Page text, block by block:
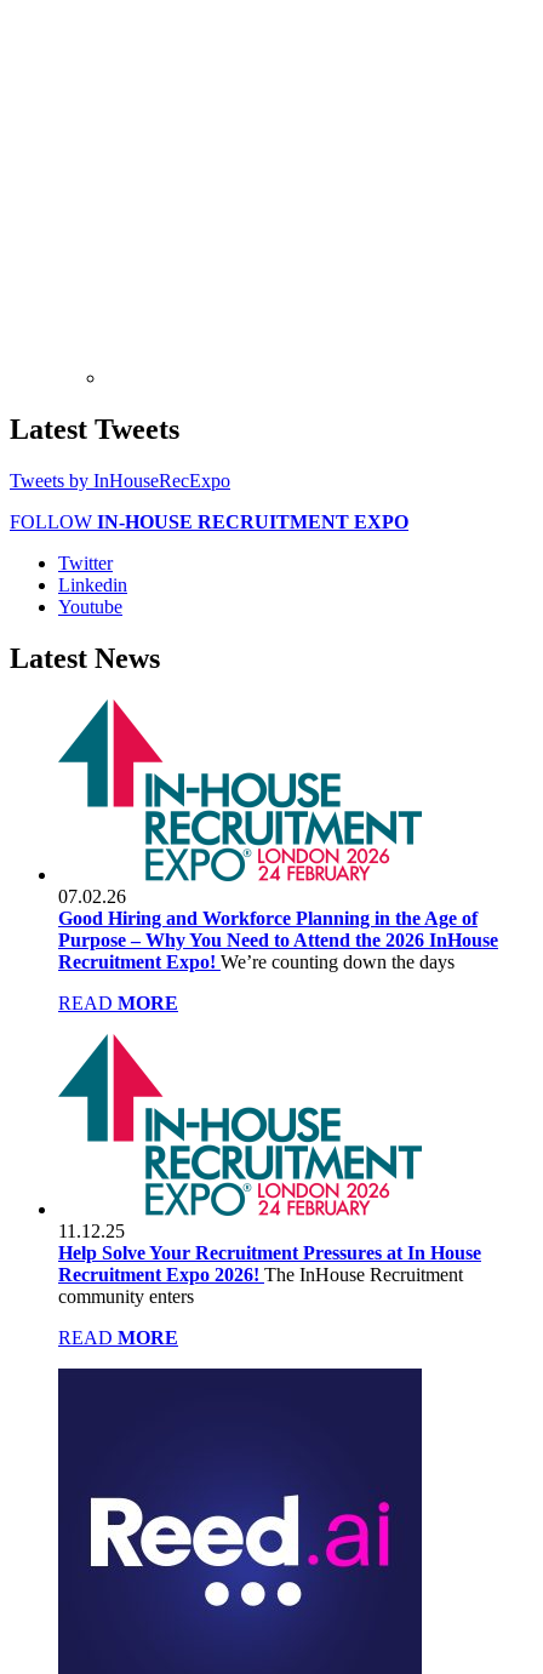
Latest Tweets
Tweets by InHouseRecExpo
FOLLOW IN-HOUSE RECRUITMENT EXPO
Twitter
Linkedin
Youtube
Latest News
07.02.26
Good Hiring and Workforce Planning in the Age of
Purpose – Why You Need to Attend the 2026 InHouse
Recruitment Expo! We’re counting down the days
READ MORE
11.12.25
Help Solve Your Recruitment Pressures at In House
Recruitment Expo 2026! The InHouse Recruitment
community enters
READ MORE